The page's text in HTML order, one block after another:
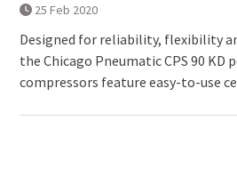
25 Feb 2020
Designed for reliability, flexibility
the Chicago Pneumatic CPS 90 KD
compressors feature easy-to-use